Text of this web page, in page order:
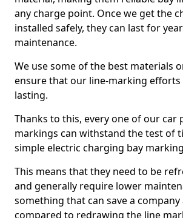
any charge point. Once we get the
installed safely, they can last for
maintenance.
We use some of the best materials
ensure that our line-marking efforts
lasting.
Thanks to this, every one of our car
markings can withstand the test of
simple electric charging bay
This means that they need to be
and generally require lower
something that can save a
compared to redrawing the line